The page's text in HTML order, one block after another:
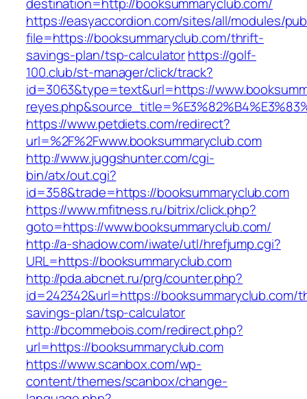
https://easyaccordion.com/sites/all/modules/
file=https://booksummaryclub.com/thrift-
savings-plan/tsp-calculatorhttps://golf-
100.club/st-manager/click/track?
id=3063&type=text&url=https://
https://www.petdiets.com/redirect?
url=%2F%2Fwww.booksummaryclub.com
http://www.juggshunter.com/cgi-
bin/atx/out.cgi?
id=358&trade=https://booksummaryclub.com
https://www.mfitness.ru/bitrix/click.php?
goto=https://www.booksummaryclub.com/
http://a-shadow.com/iwate/utl/hrefjump.cgi?
URL=https://booksummaryclub.com
http://pda.abcnet.ru/prg/counter.php?
id=242342&url=https://booksummaryclub.com/
savings-plan/tsp-calculator
http://bcommebois.com/redirect.php?
url=https://booksummaryclub.com
https://www.scanbox.com/wp-
content/themes/scanbox/change-